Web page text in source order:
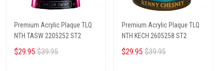
Premium Acrylic Plaque TLQ
NTH TASW 2205252 ST2
$29.95 $39.95
Premium Acrylic Plaque TLQ
NTH KECH 2605258 ST2
$29.95 $39.95